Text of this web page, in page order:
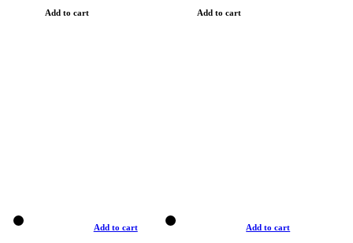
Add to cart Add to cart
Add to cart Add to cart